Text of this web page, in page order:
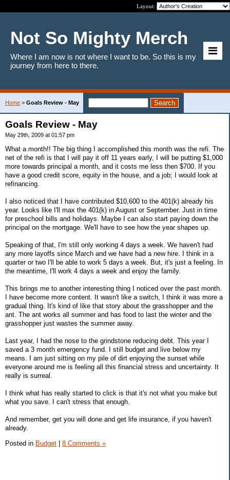
Layout:
Not So Mighty Merch
Where I am now is not where I want to be. So this is my
journey from here to there.
Home > Goals Review - May
Goals Review - May
May 29th, 2009 at 01:57 pm
What a month!! The big thing I accomplished this month was the refi. The
net of the refi is that I will pay it off 11 years early, I will be putting $1,000
more towards principal a month, and it costs me less then $700. If you
have a good credit score, equity in the house, and a job; I would look at
refinancing.
I also noticed that I have contributed $10,600 to the 401(k) already his
year. Looks like I'll max the 401(k) in August or September. Just in time
for preschool bills and holidays. Maybe I can also start paying down the
principal on the mortgage. We'll have to see how the year shapes up.
Speaking of that, I'm still only working 4 days a week. We haven't had
any more layoffs since March and we have had a new hire. I think in a
quarter or two I'll be able to work 5 days a week. But, it's just a feeling. In
the meantime, I'll work 4 days a week and enjoy the family.
This brings me to another interesting thing I noticed over the past month.
I have become more content. It wasn't like a switch, I think it was more a
gradual thing. It's kind of like that story about the grasshopper and the
ant. The ant works all summer and has food to last the winter and the
grasshopper just wastes the summer away.
Last year, I had the nose to the grindstone reducing debt. This year I
saved a 3 month emergency fund. I still budget and live below my
means. I am just sitting on my pile of dirt enjoying the sunset while
everyone around me is feeling all this financial stress and uncertainty. It
really is surreal.
I think what has really started to click is that it's not what you make but
what you save. I can't stress that enough.
And remember, get you will done and get life insurance, if you haven't
already.
Posted in Budget | 8 Comments »